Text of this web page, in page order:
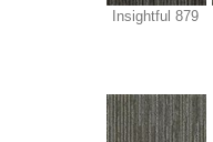
Insightful 879